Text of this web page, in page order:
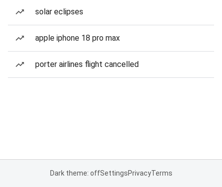
solar eclipses
apple iphone 18 pro max
porter airlines flight cancelled
Dark theme: offSettingsPrivacyTerms